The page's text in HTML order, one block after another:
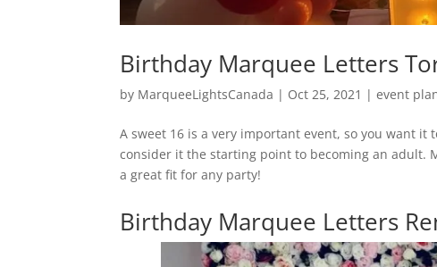
Birthday Marquee Letters
by MarqueeLightsCanada | Oct 25, 2021 |event
A sweet 16 is a very important event, so you want
consider it the starting point to becoming an adult.
a great fit for any party!
Birthday Marquee Letters